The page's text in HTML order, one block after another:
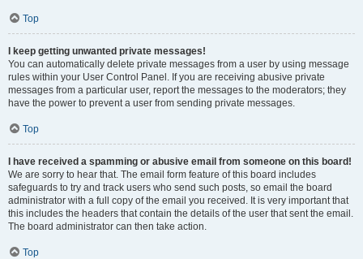
Top
I keep getting unwanted private messages!
You can automatically delete private messages from a user by using message
rules within your User Control Panel. If you are receiving abusive private
messages from a particular user, report the messages to the moderators; they
have the power to prevent a user from sending private messages.
Top
I have received a spamming or abusive email from someone on this board!
We are sorry to hear that. The email form feature of this board includes
safeguards to try and track users who send such posts, so email the board
administrator with a full copy of the email you received. It is very important that
this includes the headers that contain the details of the user that sent the email.
The board administrator can then take action.
Top